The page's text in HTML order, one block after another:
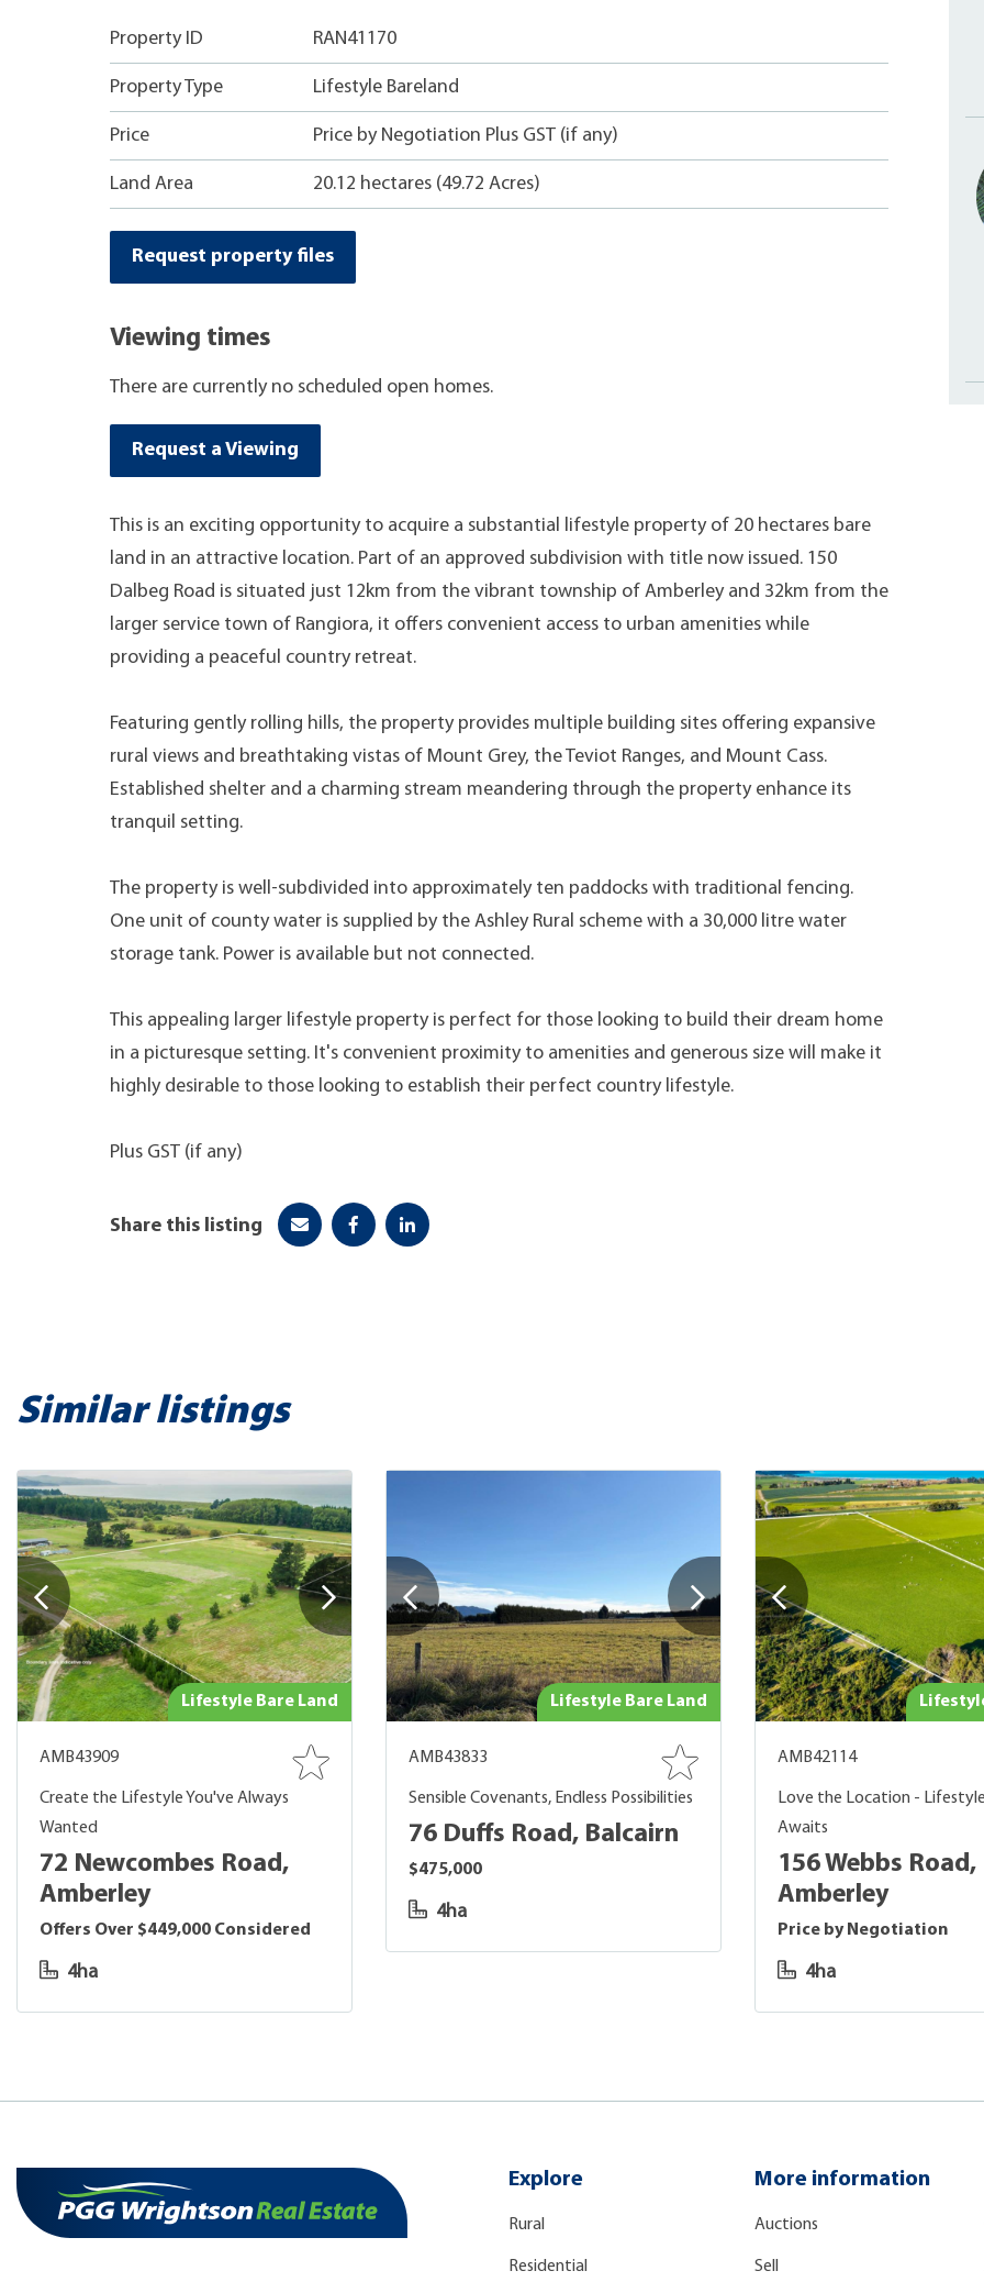
Property ID RAN41170
Property Type Lifestyle Bareland
Price Price by Negotiation Plus GST (if any)
Land Area 20.12 hectares (49.72 Acres)
Request property files
Viewing times
There are currently no scheduled open homes.
Request a Viewing
This is an exciting opportunity to acquire a substantial lifestyle property of 20 hectares bare
land in an attractive location. Part of an approved subdivision with title now issued. 150
Dalbeg Road is situated just 12km from the vibrant township of Amberley and 32km from the
larger service town of Rangiora, it offers convenient access to urban amenities while
providing a peaceful country retreat.
Featuring gently rolling hills, the property provides multiple building sites offering expansive
rural views and breathtaking vistas of Mount Grey, the Teviot Ranges, and Mount Cass.
Established shelter and a charming stream meandering through the property enhance its
tranquil setting.
The property is well-subdivided into approximately ten paddocks with traditional fencing.
One unit of county water is supplied by the Ashley Rural scheme with a 30,000 litre water
storage tank. Power is available but not connected.
This appealing larger lifestyle property is perfect for those looking to build their dream home
in a picturesque setting. It's convenient proximity to amenities and generous size will make it
highly desirable to those looking to establish their perfect country lifestyle.
Plus GST (if any)
Share this listing
Similar listings
Lifestyle Bare Land
AMB43909
Create the Lifestyle You've Always
Wanted
72 Newcombes Road,
Amberley
Offers Over $449,000 Considered
4ha
Lifestyle Bare Land
AMB43833
Sensible Covenants, Endless Possibilities
76 Duffs Road, Balcairn
$475,000
4ha
AMB42114
Love the Location -
Awaits
156 Webbs Road,
Amberley
Price by Negotiation
4ha
Explore
Rural
Residential
More information
Auctions
Sell